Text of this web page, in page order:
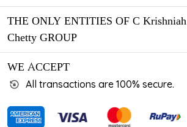
THE ONLY ENTITIES OF C Krishniah
Chetty GROUP
WE ACCEPT
All transactions are 100% secure.